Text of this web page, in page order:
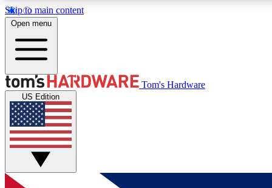
Skip to main content
MEMBER
Get started with free access to reviews, badges and
discussions.
Open menu
Tom's Hardware
US Edition